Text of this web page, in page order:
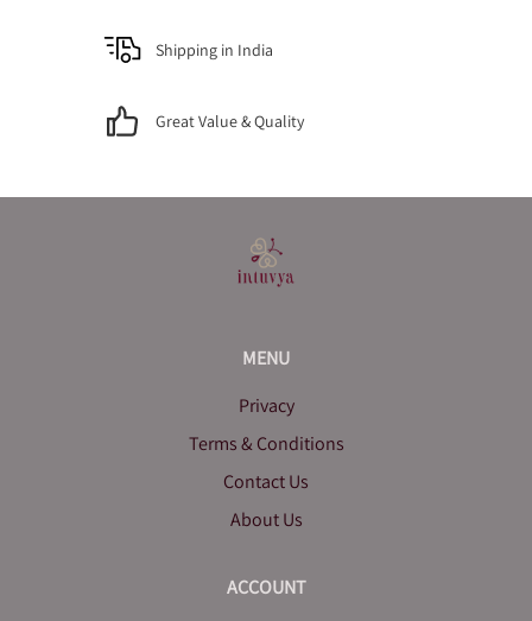
Shipping in India
Great Value & Quality
MENU
Privacy
Terms & Conditions
Contact Us
About Us
ACCOUNT